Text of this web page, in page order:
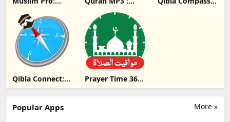
Prayer Update
Download
Update
Download
Qibla Connect:
Qibla Direction
Prayer Time 360-
مواقيت الصلاة
More »
Popular Apps